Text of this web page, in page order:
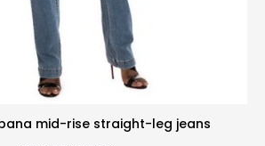
mid-rise straight-leg jeans